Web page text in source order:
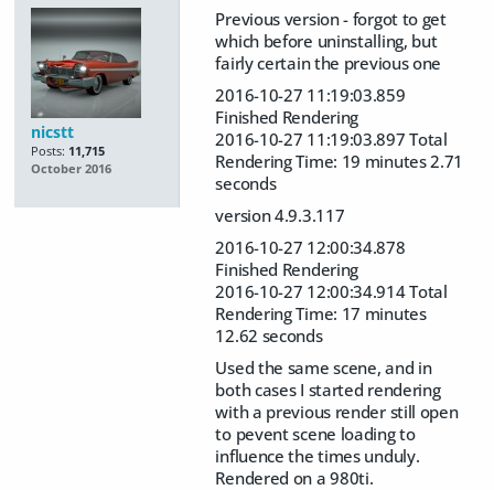
nicstt
Posts: 11,715
October 2016
Previous version - forgot to get
which before uninstalling, but
fairly certain the previous one
2016-10-27 11:19:03.859
Finished Rendering
2016-10-27 11:19:03.897 Total
Rendering Time: 19 minutes 2.71
seconds
version 4.9.3.117
2016-10-27 12:00:34.878
Finished Rendering
2016-10-27 12:00:34.914 Total
Rendering Time: 17 minutes
12.62 seconds
Used the same scene, and in
both cases I started rendering
with a previous render still open
to pevent scene loading to
influence the times unduly.
Rendered on a 980ti.